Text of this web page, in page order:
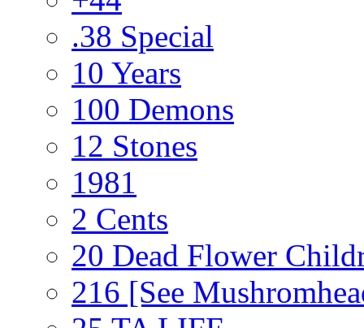
.38 Special
10 Years
100 Demons
12 Stones
1981
2 Cents
20 Dead Flower
216 [See